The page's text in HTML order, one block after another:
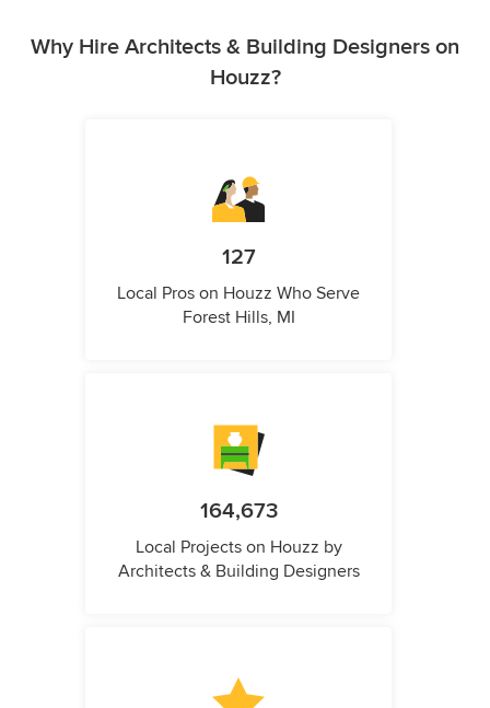
Why Hire Architects & Building Designers on
Houzz?
127
Local Pros on Houzz Who Serve
Forest Hills, MI
164,673
Local Projects on Houzz by
Architects & Building Designers